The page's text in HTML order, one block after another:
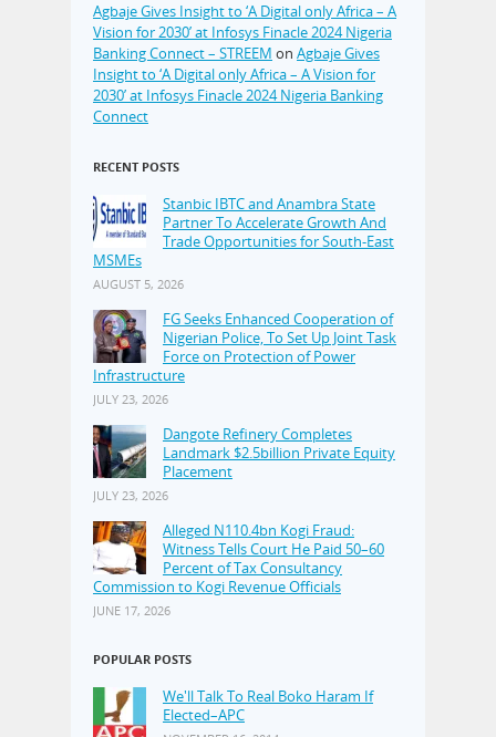
Agbaje Gives Insight to ‘A Digital only Africa – A
Vision for 2030’ at Infosys Finacle 2024 Nigeria
Banking Connect – STREEM on Agbaje Gives
Insight to ‘A Digital only Africa – A Vision for
2030’ at Infosys Finacle 2024 Nigeria Banking
Connect
RECENT POSTS
Stanbic IBTC and Anambra State
Partner To Accelerate Growth And
Trade Opportunities for South-East
MSMEs
AUGUST 5, 2026
FG Seeks Enhanced Cooperation of
Nigerian Police, To Set Up Joint Task
Force on Protection of Power
Infrastructure
JULY 23, 2026
Dangote Refinery Completes
Landmark $2.5billion Private Equity
Placement
JULY 23, 2026
Alleged N110.4bn Kogi Fraud:
Witness Tells Court He Paid 50–60
Percent of Tax Consultancy
Commission to Kogi Revenue Officials
JUNE 17, 2026
POPULAR POSTS
We'll Talk To Real Boko Haram If
Elected–APC